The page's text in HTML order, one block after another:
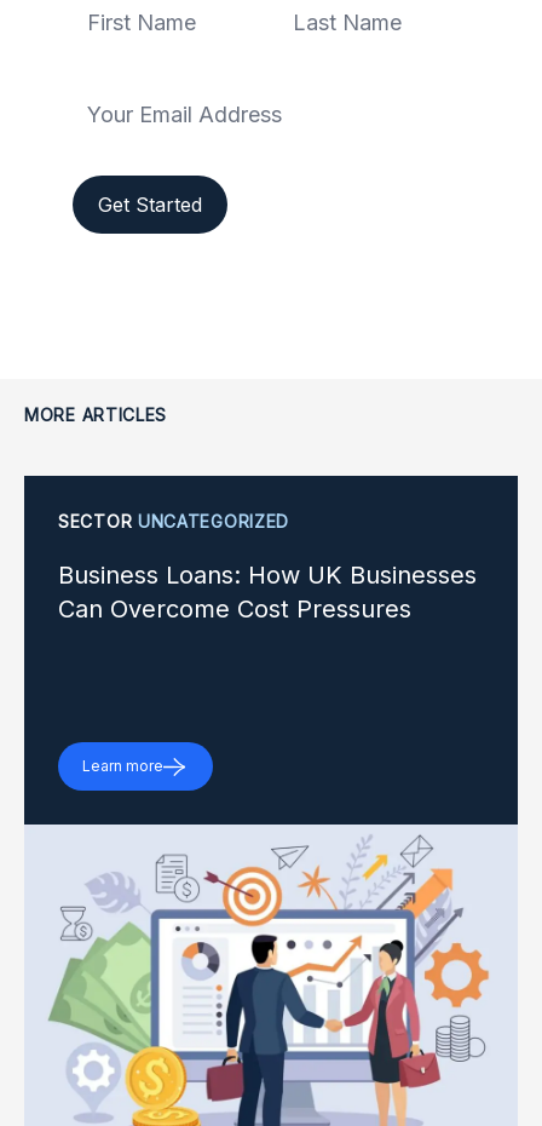
Get Started
MORE ARTICLES
SECTOR UNCATEGORIZED
Business Loans: How UK Businesses
Can Overcome Cost Pressures
Learn more